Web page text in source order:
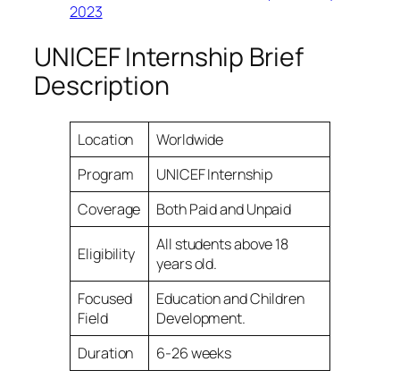
2023
UNICEF Internship Brief
Description
Location
Worldwide
Program
UNICEF Internship
Coverage
Both Paid and Unpaid
Eligibility
All students above 18
years old.
Focused
Field
Education and Children
Development.
Duration
6-26 weeks